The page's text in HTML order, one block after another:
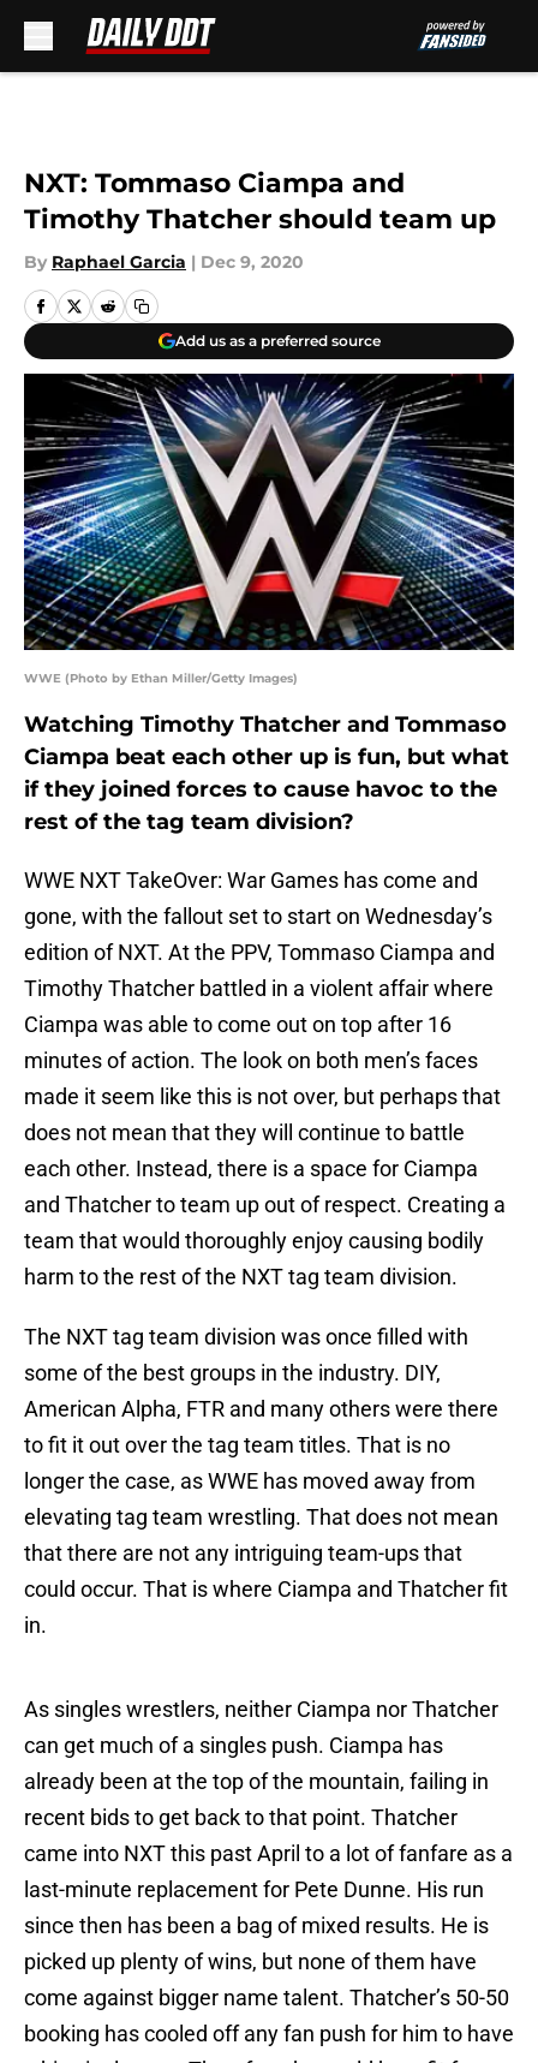
NXT: Tommaso Ciampa and
Timothy Thatcher should team up
By Raphael Garcia | Dec 9, 2020
Add us as a preferred source
WWE (Photo by Ethan Miller/Getty Images)
Watching Timothy Thatcher and Tommaso
Ciampa beat each other up is fun, but what
if they joined forces to cause havoc to the
rest of the tag team division?
WWE NXT TakeOver: War Games has come and
gone, with the fallout set to start on Wednesday’s
edition of NXT. At the PPV, Tommaso Ciampa and
Timothy Thatcher battled in a violent affair where
Ciampa was able to come out on top after 16
minutes of action. The look on both men’s faces
made it seem like this is not over, but perhaps that
does not mean that they will continue to battle
each other. Instead, there is a space for Ciampa
and Thatcher to team up out of respect. Creating a
team that would thoroughly enjoy causing bodily
harm to the rest of the NXT tag team division.
The NXT tag team division was once filled with
some of the best groups in the industry. DIY,
American Alpha, FTR and many others were there
to fit it out over the tag team titles. That is no
longer the case, as WWE has moved away from
elevating tag team wrestling. That does not mean
that there are not any intriguing team-ups that
could occur. That is where Ciampa and Thatcher fit
in.
As singles wrestlers, neither Ciampa nor Thatcher
can get much of a singles push. Ciampa has
already been at the top of the mountain, failing in
recent bids to get back to that point. Thatcher
came into NXT this past April to a lot of fanfare as a
last-minute replacement for Pete Dunne. His run
since then has been a bag of mixed results. He is
picked up plenty of wins, but none of them have
come against bigger name talent. Thatcher’s 50-50
booking has cooled off any fan push for him to have